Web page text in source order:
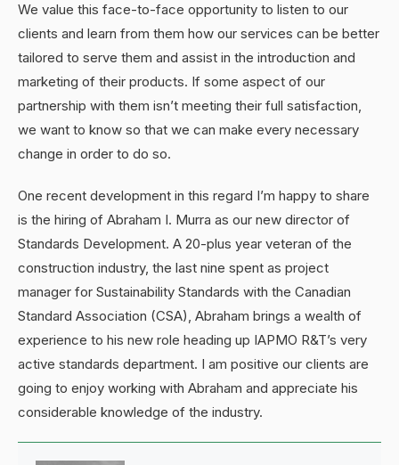
We value this face-to-face opportunity to listen to our
clients and learn from them how our services can be better
tailored to serve them and assist in the introduction and
marketing of their products. If some aspect of our
partnership with them isn’t meeting their full satisfaction,
we want to know so that we can make every necessary
change in order to do so.
One recent development in this regard I’m happy to share
is the hiring of Abraham I. Murra as our new director of
Standards Development. A 20-plus year veteran of the
construction industry, the last nine spent as project
manager for Sustainability Standards with the Canadian
Standard Association (CSA), Abraham brings a wealth of
experience to his new role heading up IAPMO R&T’s very
active standards department. I am positive our clients are
going to enjoy working with Abraham and appreciate his
considerable knowledge of the industry.